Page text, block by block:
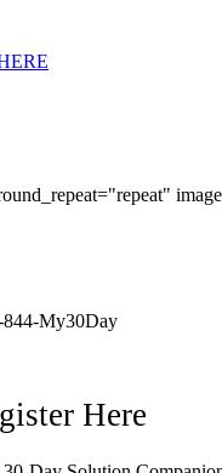
My30Day
Here